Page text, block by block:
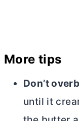
More tips
Don’t
until it